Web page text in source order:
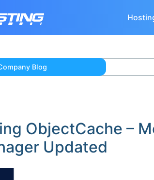
Blog
ObjectCache –
Updated